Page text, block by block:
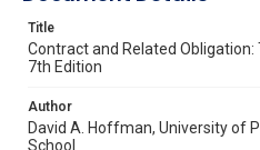
Title
Contract and Related Obligation:
7th Edition
Author
David A. Hoffman, University of
School